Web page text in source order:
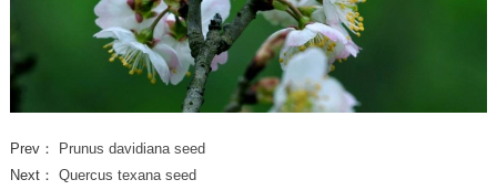
Prev： Prunus davidiana seed
Next： Quercus texana seed